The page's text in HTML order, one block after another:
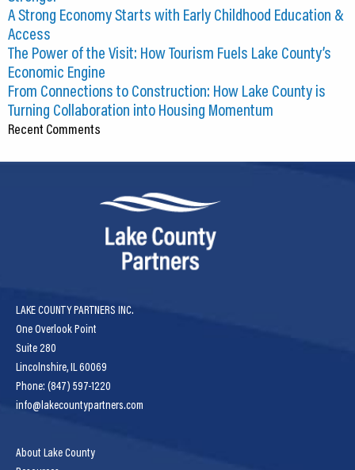
A Strong Economy Starts with Early Childhood Education &
Access
The Power of the Visit: How Tourism Fuels Lake County’s
Economic Engine
From Connections to Construction: How Lake County is
Turning Collaboration into Housing Momentum
Recent Comments
LAKE COUNTY PARTNERS INC.
One Overlook Point
Suite 280
Lincolnshire, IL 60069
Phone: (847) 597-1220
info@lakecountypartners.com
About Lake County